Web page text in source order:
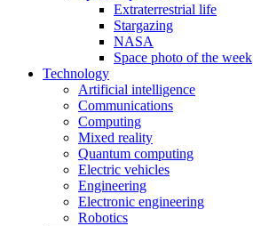
Extraterrestrial life
Stargazing
NASA
Space photo of the week
Technology
Artificial intelligence
Communications
Computing
Mixed reality
Quantum computing
Electric vehicles
Engineering
Electronic engineering
Robotics